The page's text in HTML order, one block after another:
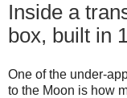
Inside a
box, built in
One of the under-
to the Moon is how